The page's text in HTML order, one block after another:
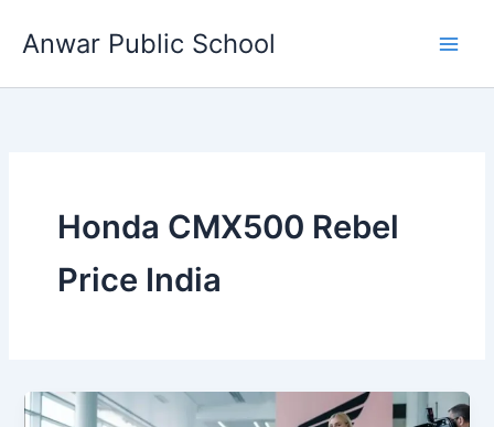
Anwar Public School
Honda CMX500 Rebel
Price India